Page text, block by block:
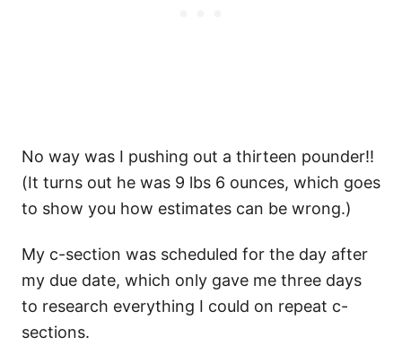
No way was I pushing out a thirteen pounder!!
(It turns out he was 9 lbs 6 ounces, which goes
to show you how estimates can be wrong.)
My c-section was scheduled for the day after
my due date, which only gave me three days
to research everything I could on repeat c-
sections.